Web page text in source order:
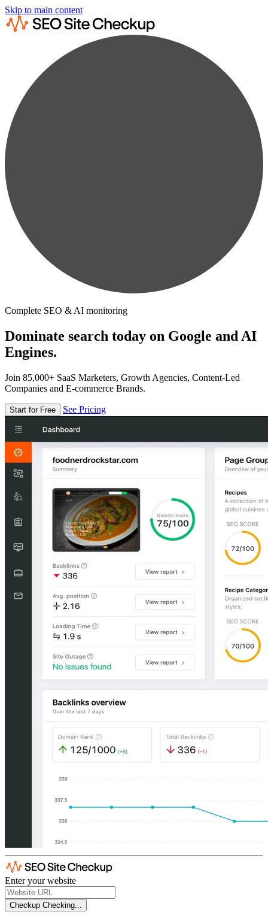
Skip to main content
Complete SEO & AI monitoring
Dominate search today on Google and AI
Engines.
Join 85,000+ SaaS Marketers, Growth Agencies, Content-Led
Companies and E-commerce Brands.
Start for Free See Pricing
Enter your website
Checkup Checking...